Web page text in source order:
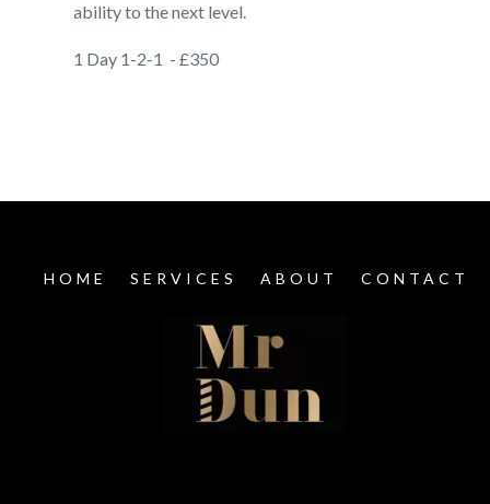
ability to the next level.
1 Day 1-2-1 - £350
HOME SERVICES ABOUT CONTACT